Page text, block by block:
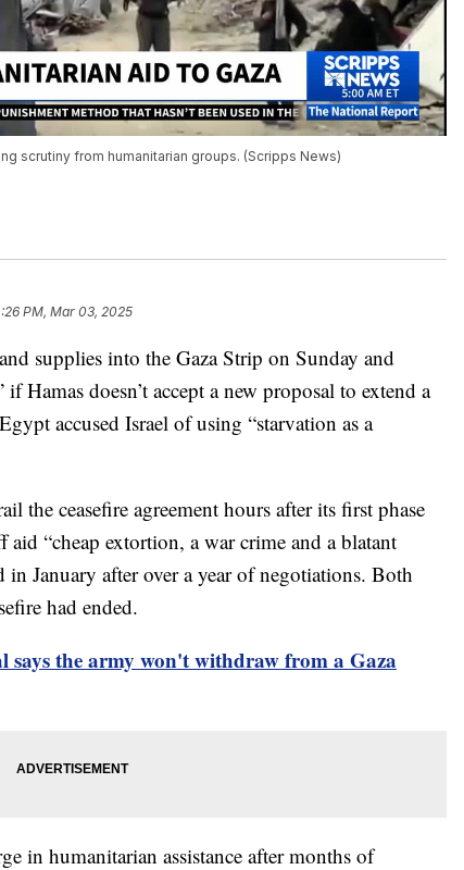
scrutiny from humanitarian groups. (Scripps News)
PM, Mar 03, 2025
supplies into the Gaza Strip on Sunday and
Hamas doesn’t accept a new proposal to extend a
accused Israel of using “starvation as a
the ceasefire agreement hours after its first phase
“cheap extortion, a war crime and a blatant
January after over a year of negotiations. Both
had ended.
says the army won't withdraw from a Gaza
in humanitarian assistance after months of